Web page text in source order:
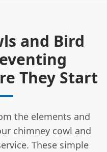
and Bird
They Start
the elements and
chimney cowl and
These simple